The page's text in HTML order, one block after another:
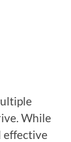
While
effective